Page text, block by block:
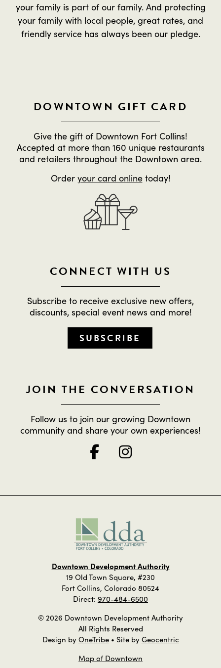
your family is part of our family. And protecting
your family with local people, great rates, and
friendly service has always been our pledge.
DOWNTOWN GIFT CARD
Give the gift of Downtown Fort Collins!
Accepted at more than 160 unique restaurants
and retailers throughout the Downtown area.
Order your card onlinetoday!
CONNECT WITH US
Subscribe to receive exclusive new offers,
discounts, special event news and more!
SUBSCRIBE
JOIN THE CONVERSATION
Follow us to join our growing Downtown
community and share your own experiences!
Downtown Development Authority
19 Old Town Square, #230
Fort Collins, Colorado 80524
Direct: 970-484-6500
© 2026 Downtown Development Authority
All Rights Reserved
Design byOneTribe• Site byGeocentric
Map of Downtown